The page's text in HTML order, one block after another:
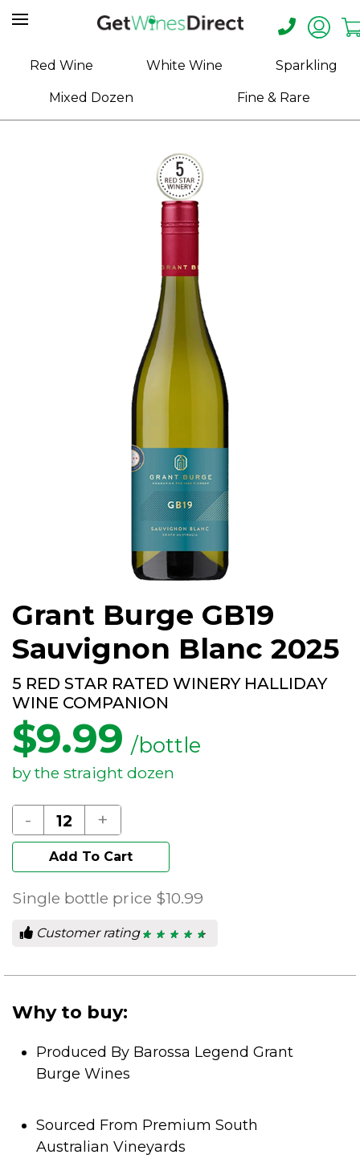
Home
About
Red Wine White Wine Sparkling
Mixed Dozen Fine & Rare
Grant Burge GB19
Sauvignon Blanc 2025
5 RED STAR RATED WINERY HALLIDAY
WINE COMPANION
$9.99 /bottle
by the straight dozen
- +
Add To Cart
Single bottle price $10.99
Customer rating ★ ★ ★ ★ ★
★ ★ ★ ★ ★
5
Why to buy:
Produced By Barossa Legend Grant
Burge Wines
Sourced From Premium South
Australian Vineyards